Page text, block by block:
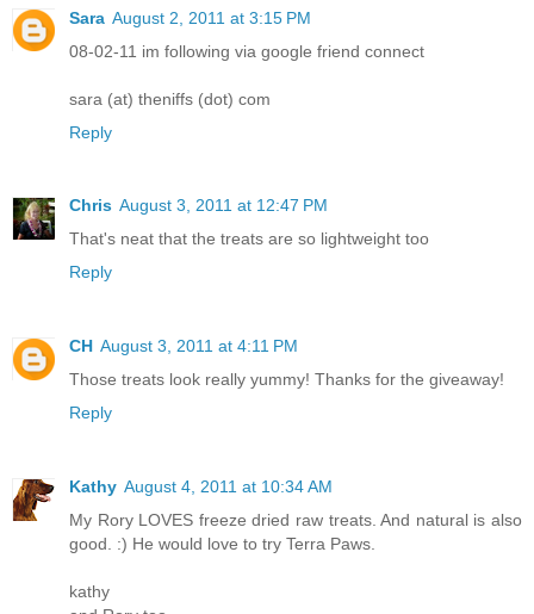
Sara August 2, 2011 at 3:15 PM
08-02-11 im following via google friend connect
sara (at) theniffs (dot) com
Reply
Chris August 3, 2011 at 12:47 PM
That's neat that the treats are so lightweight too
Reply
CH August 3, 2011 at 4:11 PM
Those treats look really yummy! Thanks for the giveaway!
Reply
Kathy August 4, 2011 at 10:34 AM
My Rory LOVES freeze dried raw treats. And natural is also
good. :) He would love to try Terra Paws.
kathy